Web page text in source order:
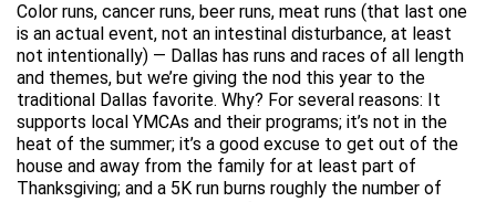
Color runs, cancer runs, beer runs, meat runs (that last one
is an actual event, not an intestinal disturbance, at least
not intentionally) — Dallas has runs and races of all length
and themes, but we’re giving the nod this year to the
traditional Dallas favorite. Why? For several reasons: It
supports local YMCAs and their programs; it’s not in the
heat of the summer; it’s a good excuse to get out of the
house and away from the family for at least part of
Thanksgiving; and a 5K run burns roughly the number of